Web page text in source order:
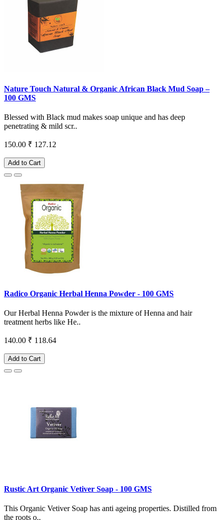
Nature Touch Natural & Organic African Black Mud Soap –
100 GMS
Blessed with Black mud makes soap unique and has deep
penetrating & mild scr..
150.00 ₹ 127.12
Add to Cart
Radico Organic Herbal Henna Powder - 100 GMS
Our Herbal Henna Powder is the mixture of Henna and hair
treatment herbs like He..
140.00 ₹ 118.64
Add to Cart
Rustic Art Organic Vetiver Soap - 100 GMS
This Organic Vetiver Soap has anti ageing properties. Distilled from
the roots o..